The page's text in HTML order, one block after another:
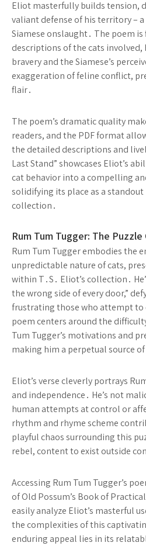
Eliot masterfully builds tension,
valiant defense of his territory –
Siamese onslaught․ The poem
descriptions of the cats
bravery and the Siamese’s
exaggeration of feline conflict,
flair․
The poem’s dramatic quality
readers, and the PDF format
the detailed descriptions and
Last Stand” showcases Eliot’s
cat behavior into a compelling
solidifying its place as a
collection․
Rum Tum Tugger: The Puzzle
Rum Tum Tugger embodies the
unpredictable nature of cats,
within T․S․ Eliot’s collection․
the wrong side of every door,”
frustrating those who attempt to
poem centers around the
Tum Tugger’s motivations and
making him a perpetual source
Eliot’s verse cleverly portrays
and independence․ He’s not
human attempts at control or
rhythm and rhyme scheme
playful chaos surrounding this
rebel, content to exist outside
Accessing Rum Tum Tugger’s
of Old Possum’s Book of
easily analyze Eliot’s masterful
the complexities of this
enduring appeal lies in its